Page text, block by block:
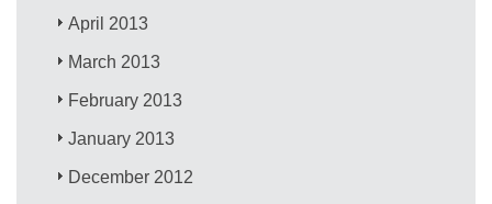
April 2013
March 2013
February 2013
January 2013
December 2012